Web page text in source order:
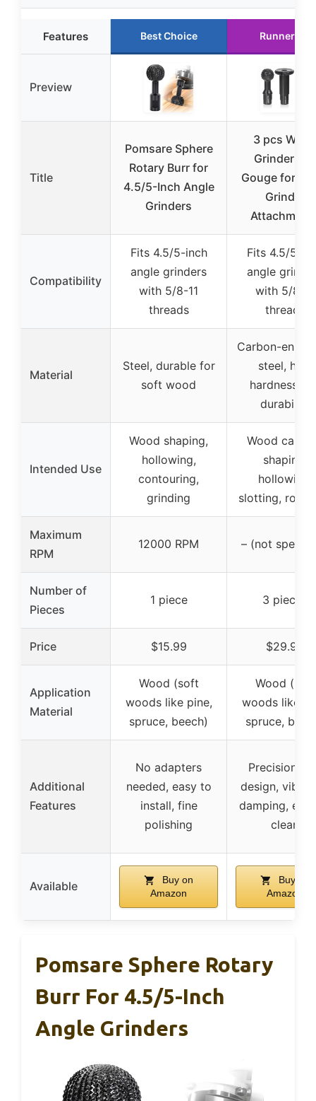
Features Best Choice Runner Up
Preview
Title
Pomsare Sphere
Rotary Burr for
4.5/5-Inch Angle
Grinders
3 pcs
Grinder Ball
Gouge for
Grinder
Compatibility
Fits 4.5/5-inch
angle grinders
with 5/8-11
threads
Fits 4.5/5-
angle
with 5/8-11
threads
Material
Steel, durable for
soft wood
Carbon-
steel, high
hardness
durability
Intended Use
Wood shaping,
hollowing,
contouring,
grinding
Wood
shaping,
hollowing,
slotting,
Maximum
RPM
12000 RPM – (not
Number of
Pieces
1 piece 3 pieces
Price $15.99 $29.99
Application
Material
Wood (soft
woods like pine,
spruce, beech)
Wood (soft
woods like
spruce,
Additional
Features
No adapters
needed, easy to
install, fine
polishing
Precision
design,
damping,
clean
Available
Buy on
Amazon
Buy on
Amazon
Pomsare Sphere Rotary
Burr For 4.5/5-Inch
Angle Grinders